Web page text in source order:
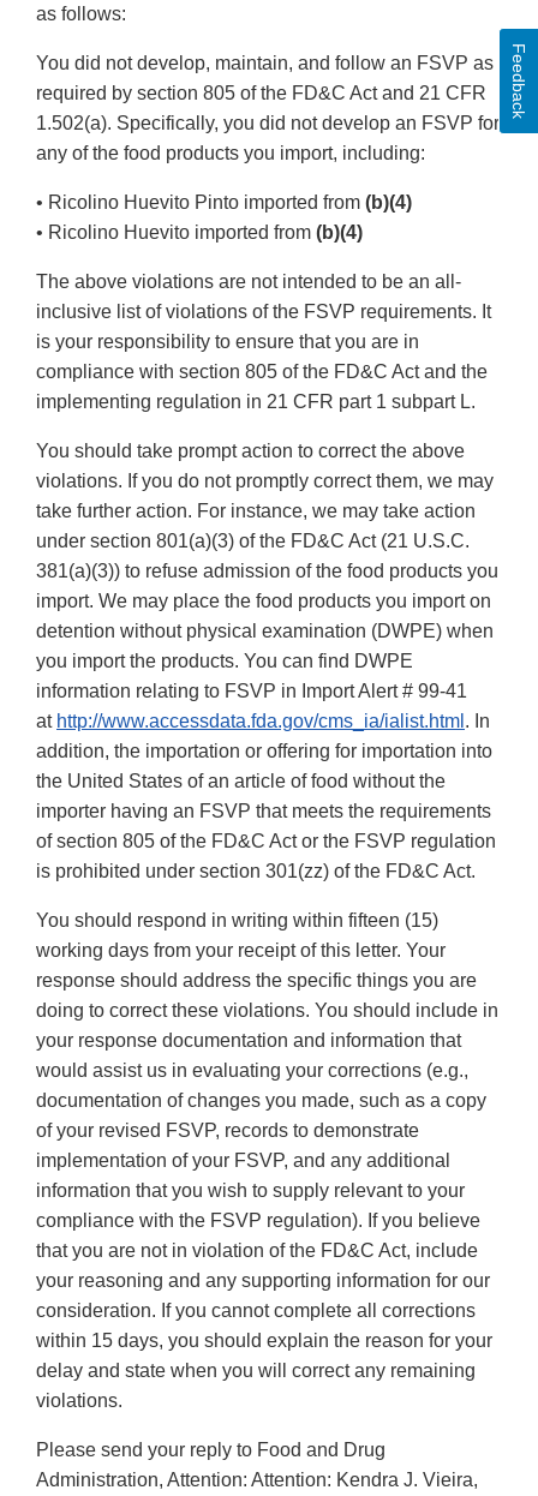
as follows:
You did not develop, maintain, and follow an FSVP as
required by section 805 of the FD&C Act and 21 CFR
1.502(a). Specifically, you did not develop an FSVP for
any of the food products you import, including:
• Ricolino Huevito Pinto imported from (b)(4)
• Ricolino Huevito imported from (b)(4)
The above violations are not intended to be an all-
inclusive list of violations of the FSVP requirements. It
is your responsibility to ensure that you are in
compliance with section 805 of the FD&C Act and the
implementing regulation in 21 CFR part 1 subpart L.
You should take prompt action to correct the above
violations. If you do not promptly correct them, we may
take further action. For instance, we may take action
under section 801(a)(3) of the FD&C Act (21 U.S.C.
381(a)(3)) to refuse admission of the food products you
import. We may place the food products you import on
detention without physical examination (DWPE) when
you import the products. You can find DWPE
information relating to FSVP in Import Alert # 99-41
at http://www.accessdata.fda.gov/cms_ia/ialist.html . In
addition, the importation or offering for importation into
the United States of an article of food without the
importer having an FSVP that meets the requirements
of section 805 of the FD&C Act or the FSVP regulation
is prohibited under section 301(zz) of the FD&C Act.
You should respond in writing within fifteen (15)
working days from your receipt of this letter. Your
response should address the specific things you are
doing to correct these violations. You should include in
your response documentation and information that
would assist us in evaluating your corrections (e.g.,
documentation of changes you made, such as a copy
of your revised FSVP, records to demonstrate
implementation of your FSVP, and any additional
information that you wish to supply relevant to your
compliance with the FSVP regulation). If you believe
that you are not in violation of the FD&C Act, include
your reasoning and any supporting information for our
consideration. If you cannot complete all corrections
within 15 days, you should explain the reason for your
delay and state when you will correct any remaining
violations.
Please send your reply to Food and Drug
Administration, Attention: Attention: Kendra J. Vieira,
Feedback